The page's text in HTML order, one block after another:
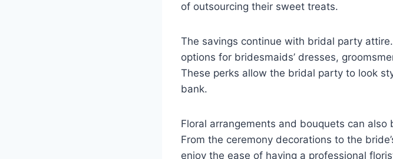
of outsourcing their sweet treats.
The savings continue with bridal party
options for bridesmaids’ dresses,
These perks allow the bridal party to look
bank.
Floral arrangements and bouquets can
From the ceremony decorations to the
enjoy the ease of having a professional